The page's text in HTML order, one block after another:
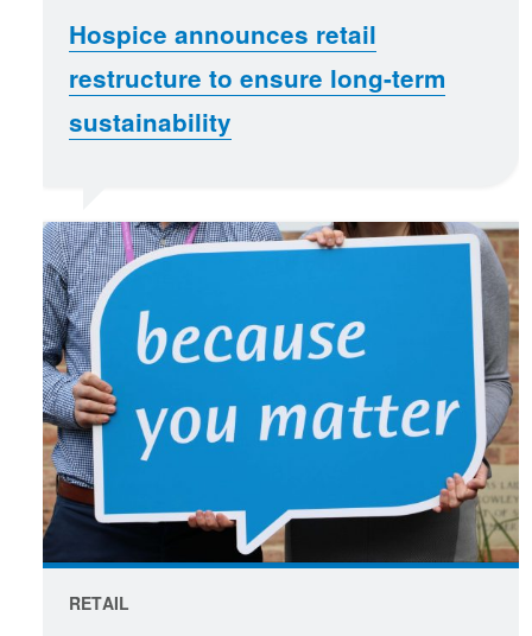
Hospice announces retail
restructure to ensure long-term
sustainability
RETAIL